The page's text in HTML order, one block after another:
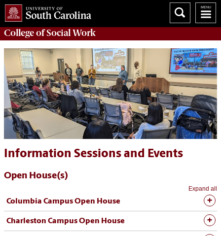
College ofSocial Work
Information Sessions and Events
Open House(s)
Expand all
Columbia Campus Open House
Charleston Campus Open House